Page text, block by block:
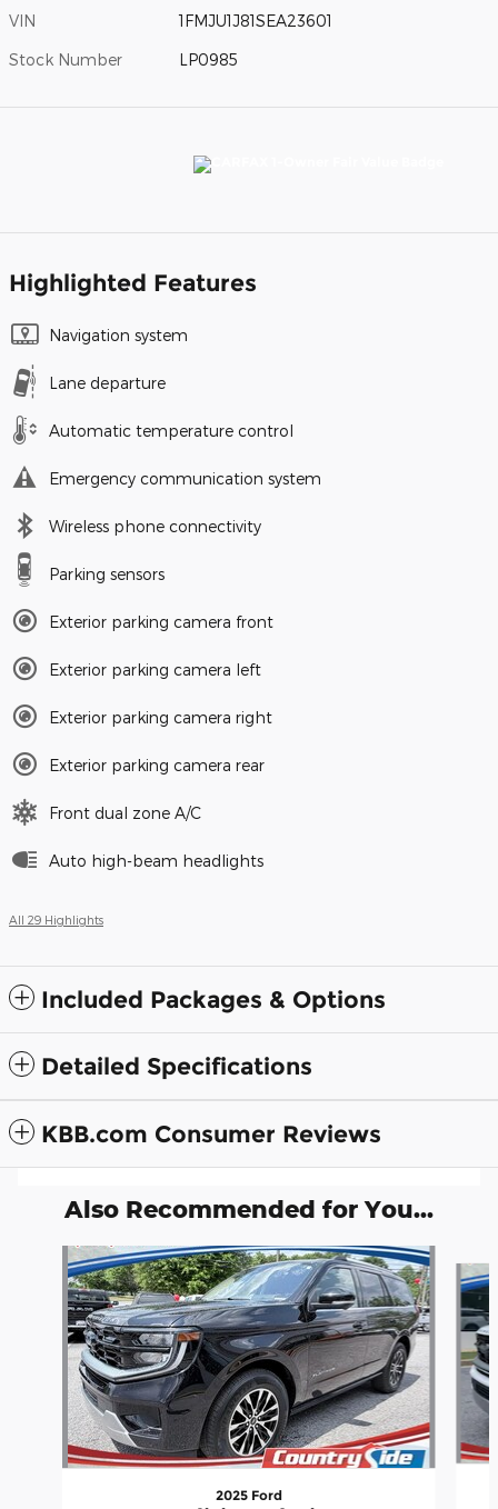
VIN 1FMJU1J81SEA23601
Stock Number LP0985
Highlighted Features
Navigation system
Lane departure
Automatic temperature control
Emergency communication system
Wireless phone connectivity
Parking sensors
Exterior parking camera front
Exterior parking camera left
Exterior parking camera right
Exterior parking camera rear
Front dual zone A/C
Auto high-beam headlights
All 29 Highlights
Included Packages & Options
Detailed Specifications
KBB.com Consumer Reviews
Also Recommended for You...
Slide 1 of 5
2025 Ford